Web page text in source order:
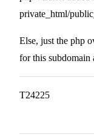
private_html/
Else, just the php
for this
T24225